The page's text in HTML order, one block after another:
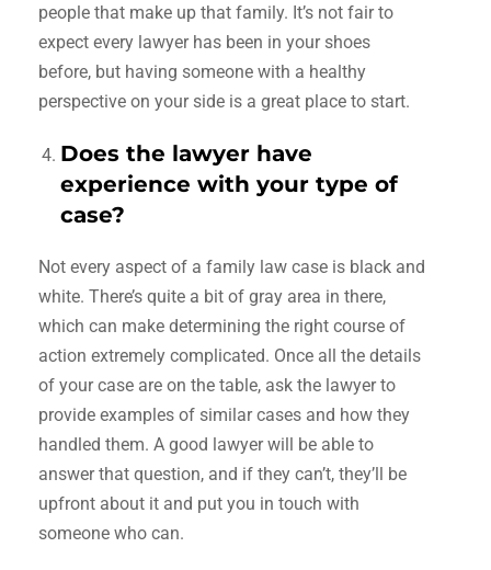
people that make up that family. It’s not fair to
expect every lawyer has been in your shoes
before, but having someone with a healthy
perspective on your side is a great place to start.
Does the lawyer have
experience with your type of
case?
Not every aspect of a family law case is black and
white. There’s quite a bit of gray area in there,
which can make determining the right course of
action extremely complicated. Once all the details
of your case are on the table, ask the lawyer to
provide examples of similar cases and how they
handled them. A good lawyer will be able to
answer that question, and if they can’t, they’ll be
upfront about it and put you in touch with
someone who can.